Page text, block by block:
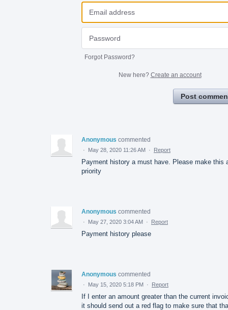
Forgot Password?
New here? Create an account
Post
Anonymous commented
· May 28, 2020 11:26 AM · Report
Payment history a must have. Please make this
priority
Anonymous commented
· May 27, 2020 3:04 AM · Report
Payment history please
Anonymous commented
· May 15, 2020 5:18 PM · Report
If I enter an amount greater than the current
it should send out a red flag to make sure that